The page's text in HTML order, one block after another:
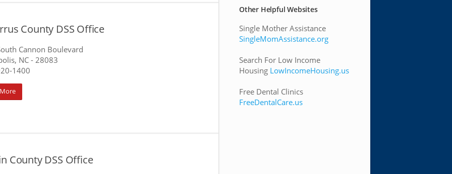
County DSS Office
Cannon Boulevard
NC - 28083
1400
County DSS Office
Other Helpful Websites
Single Mother Assistance
SingleMomAssistance.org
Search For Low Income
Housing LowIncomeHousing.us
Free Dental Clinics
FreeDentalCare.us